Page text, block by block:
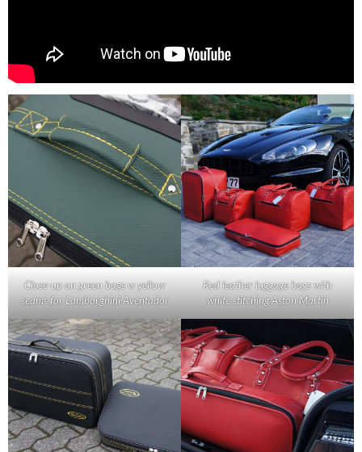
Close-up on green bags w yellow
seams for Lamborghini Aventador
Red leather luggage bags with
white stitching Aston Martin